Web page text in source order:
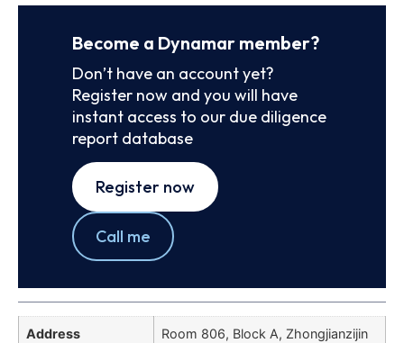
Become a Dynamar member?
Don’t have an account yet?
Register now and you will have
instant access to our due diligence
report database
Register now
Call me
Address
Room 806, Block A, Zhongjianzijin